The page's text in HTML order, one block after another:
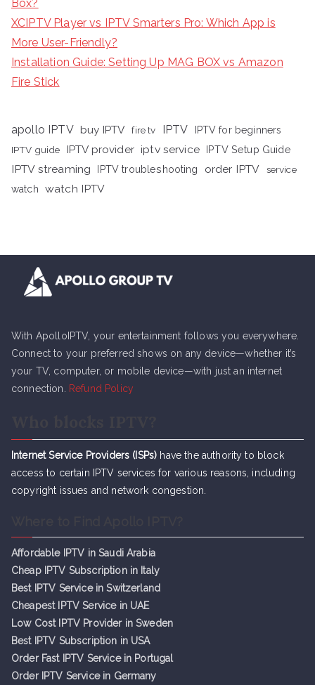
Box?
XCIPTV Player vs IPTV Smarters Pro: Which App is
More User-Friendly?
Installation Guide: Setting Up MAG BOX vs Amazon
Fire Stick
apollo IPTV buy IPTV fire tv IPTV
IPTV for beginners
IPTV guide
IPTV provider iptv service IPTV Setup Guide
IPTV streaming IPTV troubleshooting order IPTV
service
watch
watch IPTV
With ApolloIPTV, your entertainment follows you everywhere.
Connect to your preferred shows on any device—whether it’s
your TV, computer, or mobile device—with just an internet
connection.
Refund Policy
Internet Service Providers (ISPs) have the authority to block
access to certain IPTV services for various reasons, including
copyright issues and network congestion.
Affordable IPTV in Saudi Arabia
Cheap IPTV Subscription in Italy
Best IPTV Service in Switzerland
Cheapest IPTV Service in UAE
Low Cost IPTV Provider in Sweden
Best IPTV Subscription in USA
Order Fast IPTV Service in Portugal
Order IPTV Service in Germany